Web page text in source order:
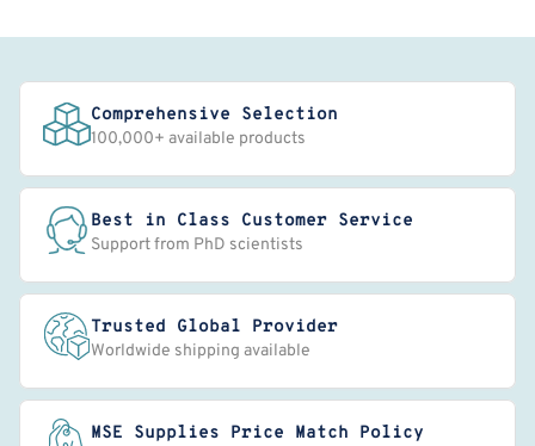
Comprehensive Selection
100,000+ available products
Best in Class Customer Service
Support from PhD scientists
Trusted Global Provider
Worldwide shipping available
MSE Supplies Price Match Policy